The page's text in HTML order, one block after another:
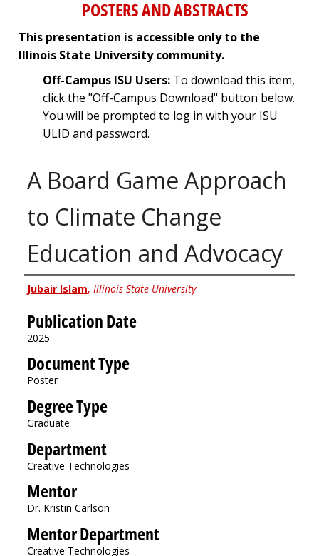
POSTERS AND ABSTRACTS
This presentation is accessible only to the
Illinois State University community.
Off-Campus ISU Users: To download this item,
click the "Off-Campus Download" button below.
You will be prompted to log in with your ISU
ULID and password.
A Board Game Approach
to Climate Change
Education and Advocacy
Author
Jubair Islam, Illinois State University
Publication Date
2025
Document Type
Poster
Degree Type
Graduate
Department
Creative Technologies
Mentor
Dr. Kristin Carlson
Mentor Department
Creative Technologies